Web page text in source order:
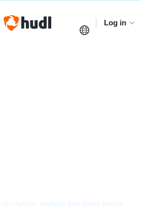
Log in
capture, analyze and share player